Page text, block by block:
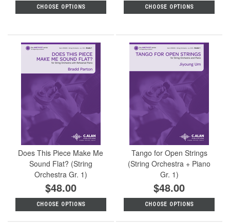
CHOOSE OPTIONS CHOOSE OPTIONS
Does This Piece Make Me
Sound Flat? (String
Orchestra Gr. 1)
$48.00
CHOOSE OPTIONS
Tango for Open Strings
(String Orchestra + Piano
Gr. 1)
$48.00
CHOOSE OPTIONS